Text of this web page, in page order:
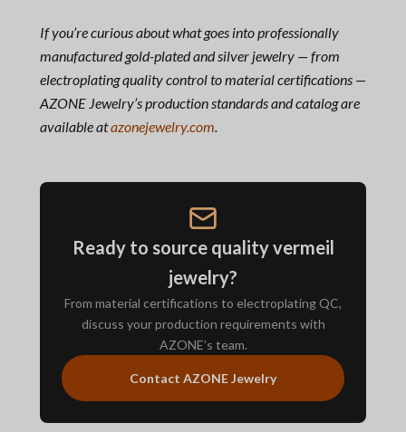
If you’re curious about what goes into professionally
manufactured gold-plated and silver jewelry — from
electroplating quality control to material certifications —
AZONE Jewelry’s production standards and catalog are
available atazonejewelry.com.
Ready to source quality vermeil
jewelry?
From material certifications to electroplating QC,
discuss your production requirements with
AZONE’s team.
Contact AZONE Jewelry